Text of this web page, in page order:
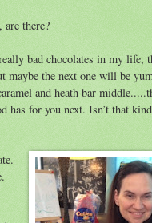
are there?
bad chocolates in my life,
the next one will be
and heath bar
has for you next. Isn’t that